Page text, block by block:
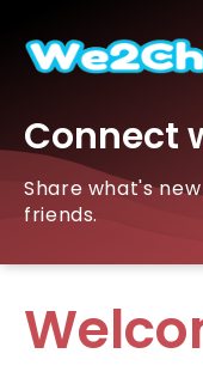
Connect
Share what's
friends.